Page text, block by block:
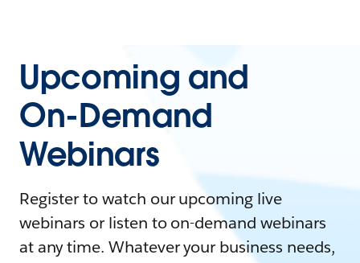
Upcoming and
On-Demand
Webinars
Register to watch our upcoming live
webinars or listen to on-demand webinars
at any time. Whatever your business needs,